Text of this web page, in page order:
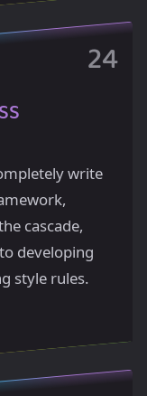
write
cascade,
developing
style rules.